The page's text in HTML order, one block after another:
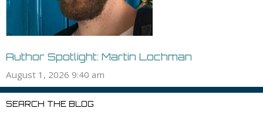
Author Spotlight: Martin Lochman
August 1, 2026 9:40 am
SEARCH THE BLOG